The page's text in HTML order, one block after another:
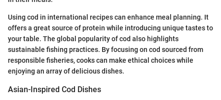
Using cod in international recipes can enhance meal planning. It
offers a great source of protein while introducing unique tastes to
your table. The global popularity of cod also highlights
sustainable fishing practices. By focusing on cod sourced from
responsible fisheries, cooks can make ethical choices while
enjoying an array of delicious dishes.
Asian-Inspired Cod Dishes